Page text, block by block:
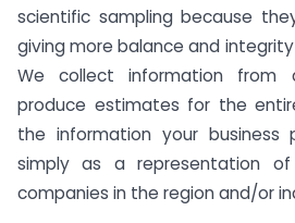
scientific sampling because
giving more balance and
We collect information from
produce estimates for the
the information your business
simply as a representation
companies in the region and/or